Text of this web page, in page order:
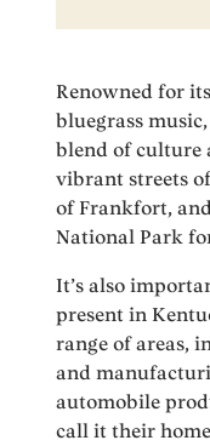
Renowned for
bluegrass
blend of culture
vibrant streets
of Frankfort,
National Park
It’s also
present in
range of areas,
and
automobile
call it their